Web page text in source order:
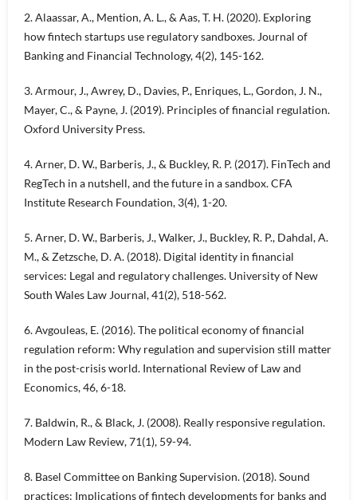
2. Alaassar, A., Mention, A. L., & Aas, T. H. (2020). Exploring
how fintech startups use regulatory sandboxes. Journal of
Banking and Financial Technology, 4(2), 145-162.
3. Armour, J., Awrey, D., Davies, P., Enriques, L., Gordon, J. N.,
Mayer, C., & Payne, J. (2019). Principles of financial regulation.
Oxford University Press.
4. Arner, D. W., Barberis, J., & Buckley, R. P. (2017). FinTech and
RegTech in a nutshell, and the future in a sandbox. CFA
Institute Research Foundation, 3(4), 1-20.
5. Arner, D. W., Barberis, J., Walker, J., Buckley, R. P., Dahdal, A.
M., & Zetzsche, D. A. (2018). Digital identity in financial
services: Legal and regulatory challenges. University of New
South Wales Law Journal, 41(2), 518-562.
6. Avgouleas, E. (2016). The political economy of financial
regulation reform: Why regulation and supervision still matter
in the post-crisis world. International Review of Law and
Economics, 46, 6-18.
7. Baldwin, R., & Black, J. (2008). Really responsive regulation.
Modern Law Review, 71(1), 59-94.
8. Basel Committee on Banking Supervision. (2018). Sound
practices: Implications of fintech developments for banks and